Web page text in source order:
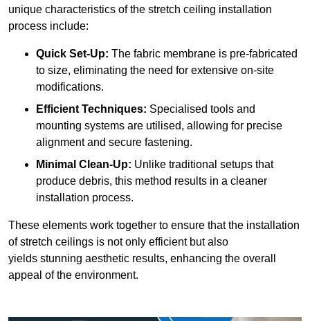
unique characteristics of the stretch ceiling installation
process include:
Quick Set-Up: The fabric membrane is pre-fabricated
to size, eliminating the need for extensive on-site
modifications.
Efficient Techniques: Specialised tools and
mounting systems are utilised, allowing for precise
alignment and secure fastening.
Minimal Clean-Up: Unlike traditional setups that
produce debris, this method results in a cleaner
installation process.
These elements work together to ensure that the installation
of stretch ceilings is not only efficient but also
yields stunning aesthetic results, enhancing the overall
appeal of the environment.